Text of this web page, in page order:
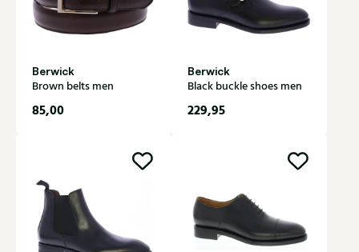
Berwick
Brown belts men
85,00
Berwick
Black buckle shoes men
229,95